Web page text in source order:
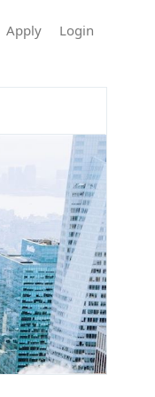
Apply Login